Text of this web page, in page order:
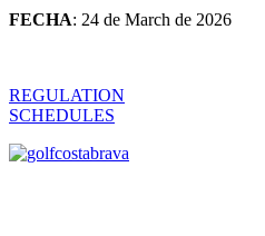
FECHA: 24 de March de 2026
REGULATION
SCHEDULES